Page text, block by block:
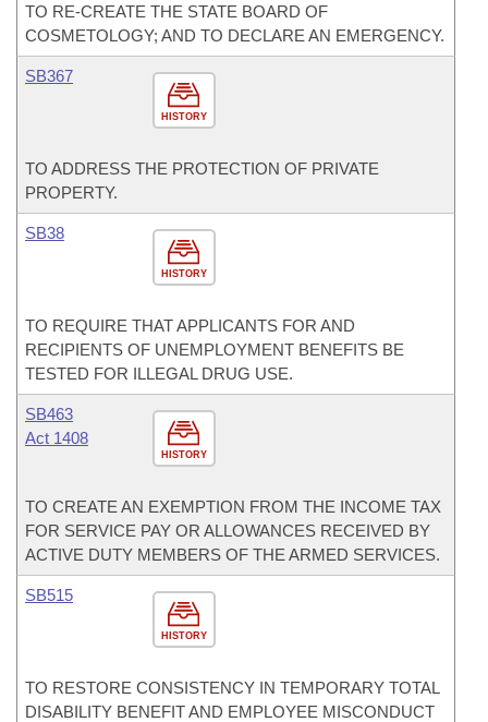
TO RE-CREATE THE STATE BOARD OF
COSMETOLOGY; AND TO DECLARE AN EMERGENCY.
HISTORY
SB367
TO ADDRESS THE PROTECTION OF PRIVATE
PROPERTY.
HISTORY
SB38
TO REQUIRE THAT APPLICANTS FOR AND
RECIPIENTS OF UNEMPLOYMENT BENEFITS BE
TESTED FOR ILLEGAL DRUG USE.
HISTORY
SB463
Act 1408
TO CREATE AN EXEMPTION FROM THE INCOME TAX
FOR SERVICE PAY OR ALLOWANCES RECEIVED BY
ACTIVE DUTY MEMBERS OF THE ARMED SERVICES.
HISTORY
SB515
TO RESTORE CONSISTENCY IN TEMPORARY TOTAL
DISABILITY BENEFIT AND EMPLOYEE MISCONDUCT